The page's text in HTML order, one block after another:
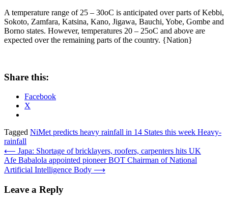
A temperature range of 25 – 30oC is anticipated over parts of Kebbi,
Sokoto, Zamfara, Katsina, Kano, Jigawa, Bauchi, Yobe, Gombe and
Borno states. However, temperatures 20 – 25oC and above are
expected over the remaining parts of the country. {Nation}
Share this:
Facebook
X
Tagged NiMet predicts heavy rainfall in 14 States this week Heavy-
rainfall
Post
navigation
⟵ Japa: Shortage of bricklayers, roofers, carpenters hits UK
Afe Babalola appointed pioneer BOT Chairman of National
Artificial Intelligence Body ⟶
Leave a Reply